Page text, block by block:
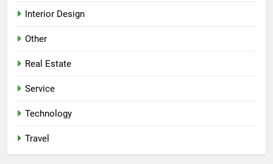
Interior Design
Other
Real Estate
Service
Technology
Travel